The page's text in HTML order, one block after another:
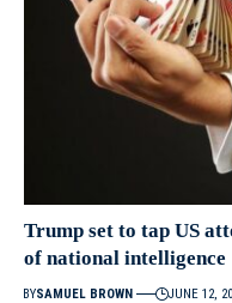
Trump set to tap US
of national intelligence
BYSAMUEL BROWN JUNE 12,